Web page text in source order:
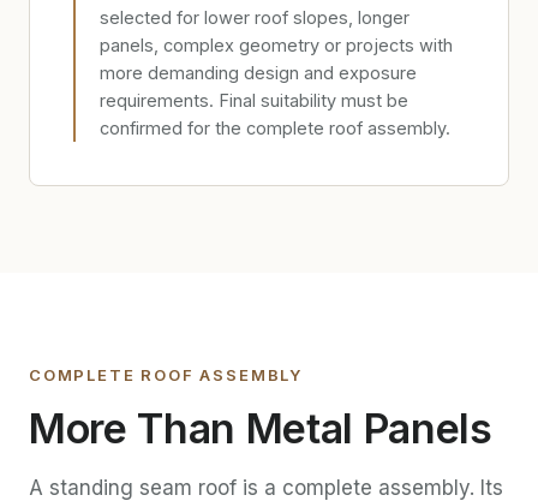
selected for lower roof slopes, longer
panels, complex geometry or projects with
more demanding design and exposure
requirements. Final suitability must be
confirmed for the complete roof assembly.
COMPLETE ROOF ASSEMBLY
More Than Metal Panels
A standing seam roof is a complete assembly. Its